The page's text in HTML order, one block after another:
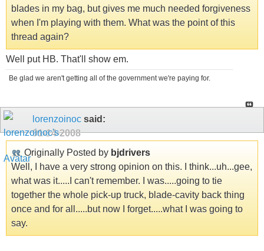
blades in my bag, but gives me much needed forgiveness
when I'm playing with them. What was the point of this
thread again?
Well put HB. That'll show em.
Be glad we aren't getting all of the government we're paying for.
lorenzoinoc said:
01-14-2008
Originally Posted by bjdrivers
Well, I have a very strong opinion on this. I think...uh...gee,
what was it.....I can't remember. I was.....going to tie
together the whole pick-up truck, blade-cavity back thing
once and for all.....but now I forget.....what I was going to
say.